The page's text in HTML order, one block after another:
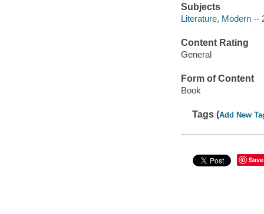
Subjects
Literature, Modern --
Content Rating
General
Form of Content
Book
Tags (Add New
Save